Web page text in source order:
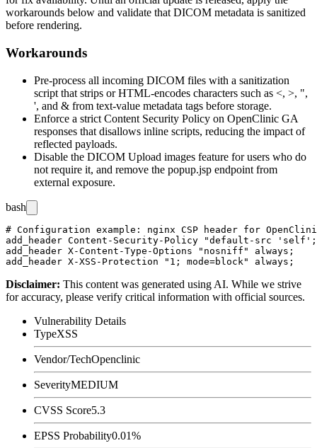
workarounds below and validate that DICOM metadata is sanitized
before rendering.
Workarounds
Pre-process all incoming DICOM files with a sanitization
script that strips or HTML-encodes characters such as <, >, ",
', and & from text-value metadata tags before storage.
Enforce a strict Content Security Policy on OpenClinic GA
responses that disallows inline scripts, reducing the impact of
reflected payloads.
Disable the DICOM Upload images feature for users who do
not require it, and remove the popup.jsp endpoint from
external exposure.
bash
# Configuration example: nginx CSP header for
add_header Content-Security-Policy "default-src
add_header X-Content-Type-Options "nosniff" always;
Disclaimer: This content was generated using AI. While we strive
for accuracy, please verify critical information with official sources.
Vulnerability Details
TypeXSS
Vendor/TechOpenclinic
SeverityMEDIUM
CVSS Score5.3
EPSS Probability0.01%